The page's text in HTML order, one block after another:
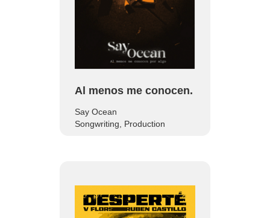
Al menos me conocen.
Say Ocean
Songwriting, Production